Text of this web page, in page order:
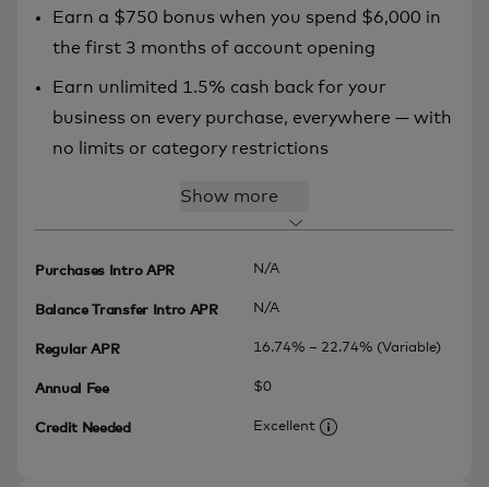
Earn a $750 bonus when you spend $6,000 in
the first 3 months of account opening
Earn unlimited 1.5% cash back for your
business on every purchase, everywhere — with
no limits or category restrictions
Show more
Purchases Intro APR N/A
Balance Transfer Intro APR N/A
Regular APR 16.74% – 22.74% (Variable)
Annual Fee $0
Credit Needed
Excellent
More information